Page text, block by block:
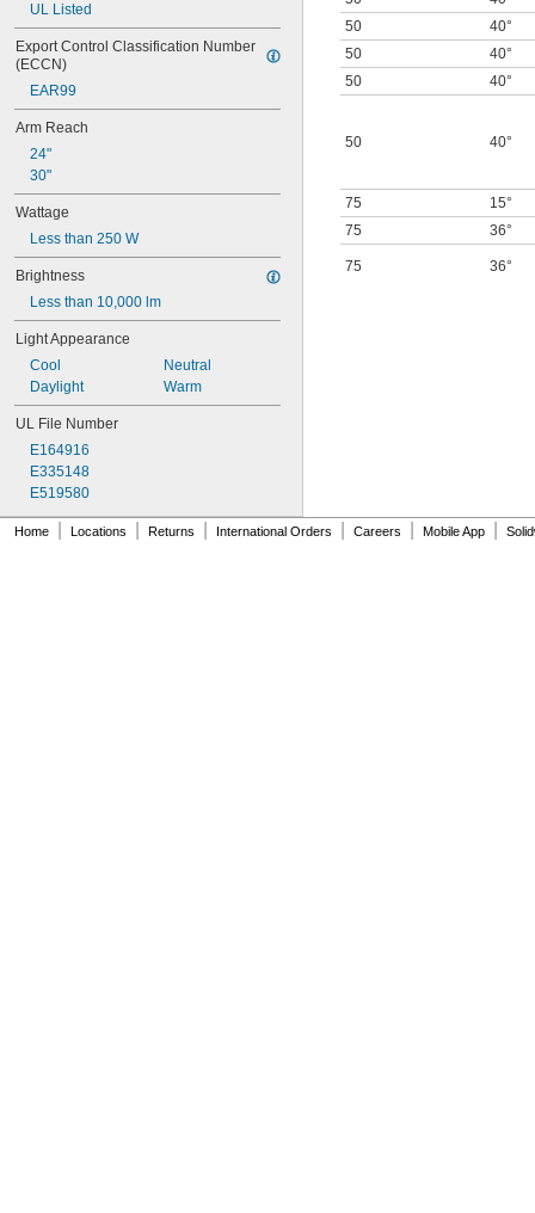
UL Listed
Export Control Classification Number
(ECCN)
EAR99
Arm Reach
24"
30"
Wattage
Less than 250 W
Brightness
Less than 10,000 lm
Light Appearance
Cool
Daylight
Neutral
Warm
UL File Number
E164916
E335148
E519580
50
40°
50
40°
50
40°
50 40°
75
15°
75
36°
75 36°
Home Locations Returns International Orders Careers Mobile App